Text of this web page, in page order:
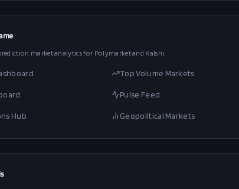
market analytics for Polymarket and Kalshi.
Top Volume Markets
Pulse Feed
Hub Geopolitical Markets